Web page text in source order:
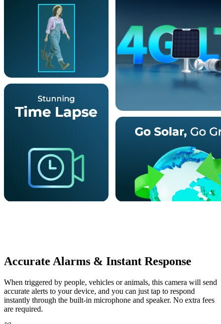
Accurate Alarms & Instant Response
When triggered by people, vehicles or animals, this camera will send
accurate alerts to your device, and you can just tap to respond
instantly through the built-in microphone and speaker. No extra fees
are required.